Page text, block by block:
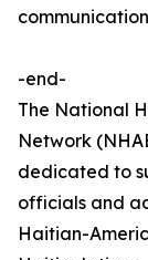
-end-
The National
Network
dedicated to
officials and
Haitian-